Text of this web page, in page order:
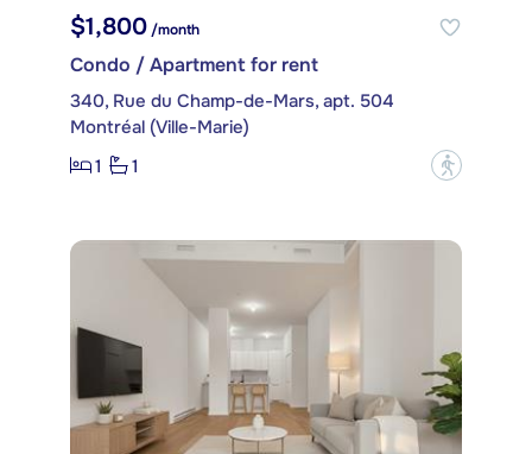
$1,800/month
Condo / Apartment for rent
340, Rue du Champ-de-Mars, apt. 504
Montréal (Ville-Marie)
1
1 ?